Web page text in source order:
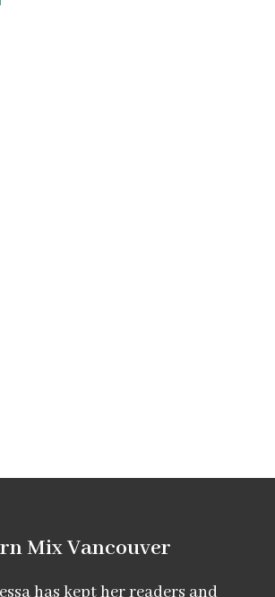
Mix Vancouver​
has kept her readers and